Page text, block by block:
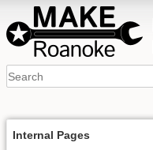
Internal Pages